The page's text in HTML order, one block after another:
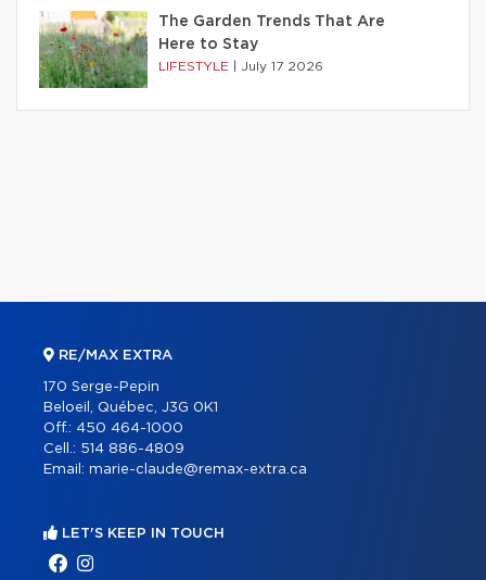
The Garden Trends That Are
Here to Stay
LIFESTYLE July 17 2026
RE/MAX EXTRA
170 Serge-Pepin
Beloeil, Québec, J3G 0K1
Off.: 450 464-1000
Cell.: 514 886-4809
Email: marie-claude@remax-extra.ca
LET'S KEEP IN TOUCH